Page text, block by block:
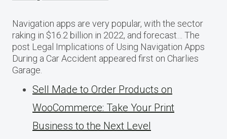
Navigation apps are very popular, with the sector
raking in $16.2 billion in 2022, and forecast… The
post Legal Implications of Using Navigation Apps
During a Car Accident appeared first on Charlies
Garage.
Sell Made to Order Products​ оn
WooCommerce: Take Your Print
Business​ tо the Next Level